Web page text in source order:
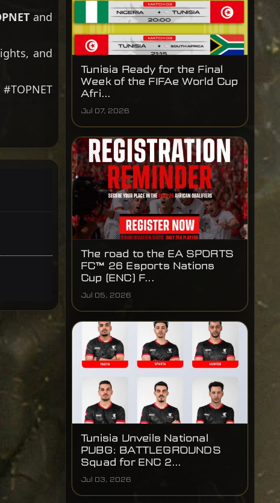
and
and
Tunisia Ready for the Final
Week of the FIFAe World Cup
Afri...
Jul 07, 2026
The road to the EA SPORTS
FC™ 26 Esports Nations
Cup (ENC) F...
Jul 05, 2026
Tunisia Unveils National
PUBG: BATTLEGROUNDS
Squad for ENC 2...
Jul 03, 2026